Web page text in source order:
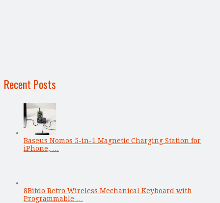
Recent Posts
Baseus Nomos 5-in-1 Magnetic Charging Station for
iPhone, …
8Bitdo Retro Wireless Mechanical Keyboard with
Programmable …